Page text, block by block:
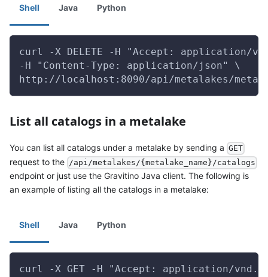
Shell Java Python
curl -X DELETE -H "Accept: application/
-H "Content-Type: application/json" \
http://localhost:8090/api/metalakes/
List all catalogs in a metalake
You can list all catalogs under a metalake by sending a GET
request to the /api/metalakes/{metalake_name}/catalogs
endpoint or just use the Gravitino Java client. The following is
an example of listing all the catalogs in a metalake:
Shell Java Python
curl -X GET -H "Accept: application/